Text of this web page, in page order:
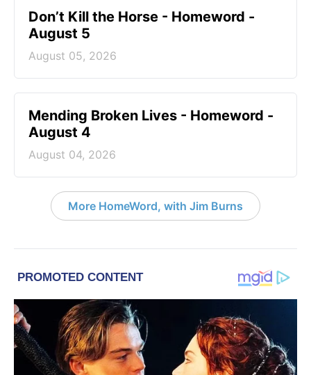
Don’t Kill the Horse - Homeword -
August 5
August 05, 2026
Mending Broken Lives - Homeword -
August 4
August 04, 2026
More HomeWord, with Jim Burns